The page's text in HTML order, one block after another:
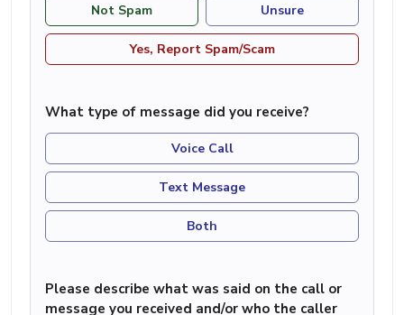
Not Spam Unsure
Yes, Report Spam/Scam
What type of message did you receive?
Voice Call
Text Message
Both
Please describe what was said on the call or
message you received and/or who the caller